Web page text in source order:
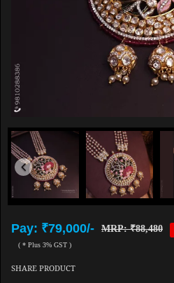
Pay: ₹79,000/- MRP: ₹88,480
( * Plus 3% GST )
SHARE PRODUCT